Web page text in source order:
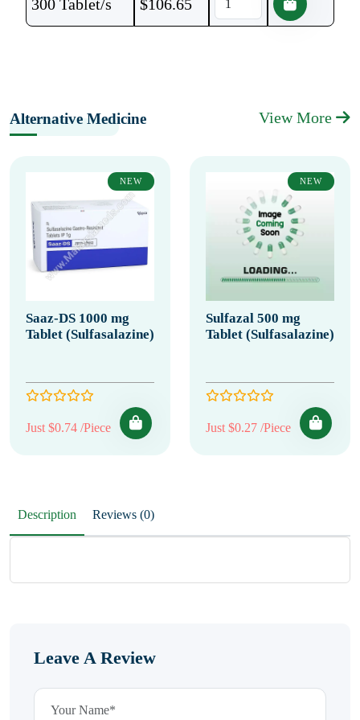
300 Tablet/s $106.65
Alternative Medicine View More
NEW
Saaz-DS 1000 mg
Tablet (Sulfasalazine)
Just $0.74 /Piece
NEW
Sulfazal 500 mg
Tablet (Sulfasalazine)
Just $0.27 /Piece
Description Reviews (0)
Leave A Review